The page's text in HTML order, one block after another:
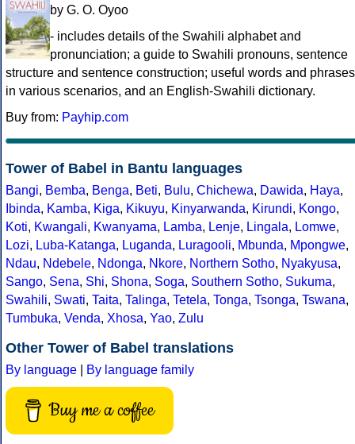
by G. O. Oyoo
- includes details of the Swahili alphabet and
pronunciation; a guide to Swahili pronouns, sentence
structure and sentence construction; useful words and phrases
in various scenarios, and an English-Swahili dictionary.
Buy from: Payhip.com
Tower of Babel in Bantu languages
Bangi, Bemba, Benga, Beti, Bulu, Chichewa, Dawida, Haya,
Ibinda, Kamba, Kiga, Kikuyu, Kinyarwanda, Kirundi, Kongo,
Koti, Kwangali, Kwanyama, Lamba, Lenje, Lingala, Lomwe,
Lozi, Luba-Katanga, Luganda, Luragooli, Mbunda, Mpongwe,
Ndau, Ndebele, Ndonga, Nkore, Northern Sotho, Nyakyusa,
Sango, Sena, Shi, Shona, Soga, Southern Sotho, Sukuma,
Swahili, Swati, Taita, Talinga, Tetela, Tonga, Tsonga, Tswana,
Tumbuka, Venda, Xhosa, Yao, Zulu
Other Tower of Babel translations
By language By language family
Buy me a coffee